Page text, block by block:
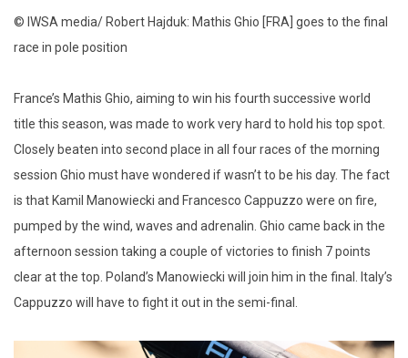
© IWSA media/ Robert Hajduk: Mathis Ghio [FRA] goes to the final
race in pole position
France’s Mathis Ghio, aiming to win his fourth successive world
title this season, was made to work very hard to hold his top spot.
Closely beaten into second place in all four races of the morning
session Ghio must have wondered if wasn’t to be his day. The fact
is that Kamil Manowiecki and Francesco Cappuzzo were on fire,
pumped by the wind, waves and adrenalin. Ghio came back in the
afternoon session taking a couple of victories to finish 7 points
clear at the top. Poland’s Manowiecki will join him in the final. Italy’s
Cappuzzo will have to fight it out in the semi-final.